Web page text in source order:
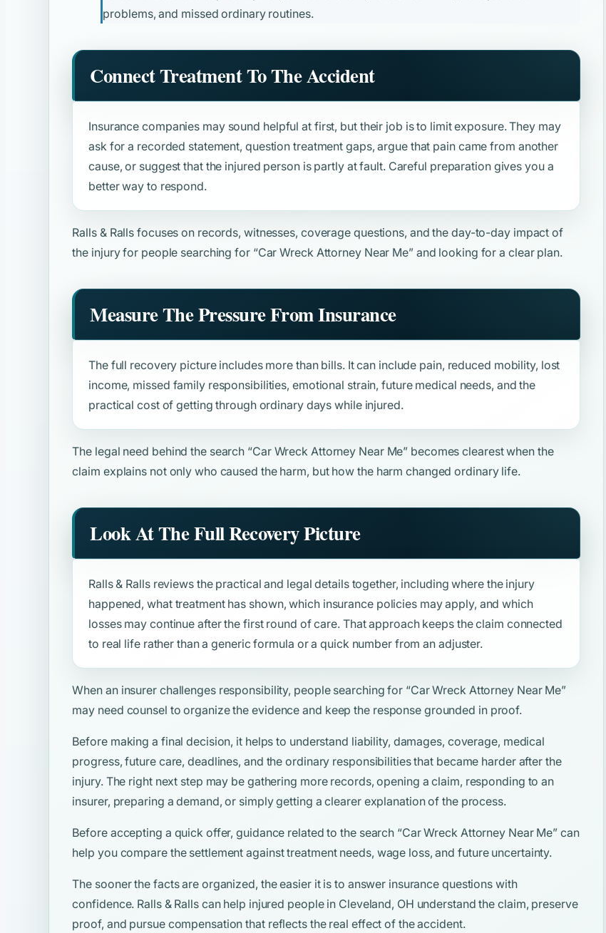
problems, and missed ordinary routines.
Connect Treatment To The Accident
Insurance companies may sound helpful at first, but their job is to limit exposure. They may
ask for a recorded statement, question treatment gaps, argue that pain came from another
cause, or suggest that the injured person is partly at fault. Careful preparation gives you a
better way to respond.
Ralls & Ralls focuses on records, witnesses, coverage questions, and the day-to-day impact of
the injury for people searching for “Car Wreck Attorney Near Me”and looking for a clear plan.
Measure The Pressure From Insurance
The full recovery picture includes more than bills. It can include pain, reduced mobility, lost
income, missed family responsibilities, emotional strain, future medical needs, and the
practical cost of getting through ordinary days while injured.
The legal need behind the search “Car Wreck Attorney Near Me” becomes clearest when the
claim explains not only who caused the harm, but how the harm changed ordinary life.
Look At The Full Recovery Picture
Ralls & Ralls reviews the practical and legal details together, including where the injury
happened, what treatment has shown, which insurance policies may apply, and which
losses may continue after the first round of care. That approach keeps the claim connected
to real life rather than a generic formula or a quick number from an adjuster.
When an insurer challenges responsibility, people searching for “Car Wreck Attorney Near Me”
may need counsel to organize the evidence and keep the response grounded in proof.
Before making a final decision, it helps to understand liability, damages, coverage, medical
progress, future care, deadlines, and the ordinary responsibilities that became harder after the
injury. The right next step may be gathering more records, opening a claim, responding to an
insurer, preparing a demand, or simply getting a clearer explanation of the process.
Before accepting a quick offer, guidance related to the search “Car Wreck Attorney Near Me” can
help you compare the settlement against treatment needs, wage loss, and future uncertainty.
The sooner the facts are organized, the easier it is to answer insurance questions with
confidence. Ralls & Ralls can help injured people in Cleveland, OH understand the claim, preserve
proof, and pursue compensation that reflects the real effect of the accident.